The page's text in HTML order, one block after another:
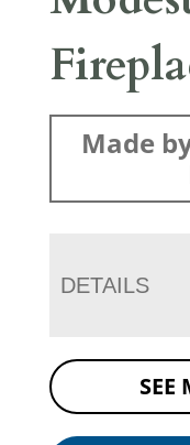
Made
DETAILS
SEE